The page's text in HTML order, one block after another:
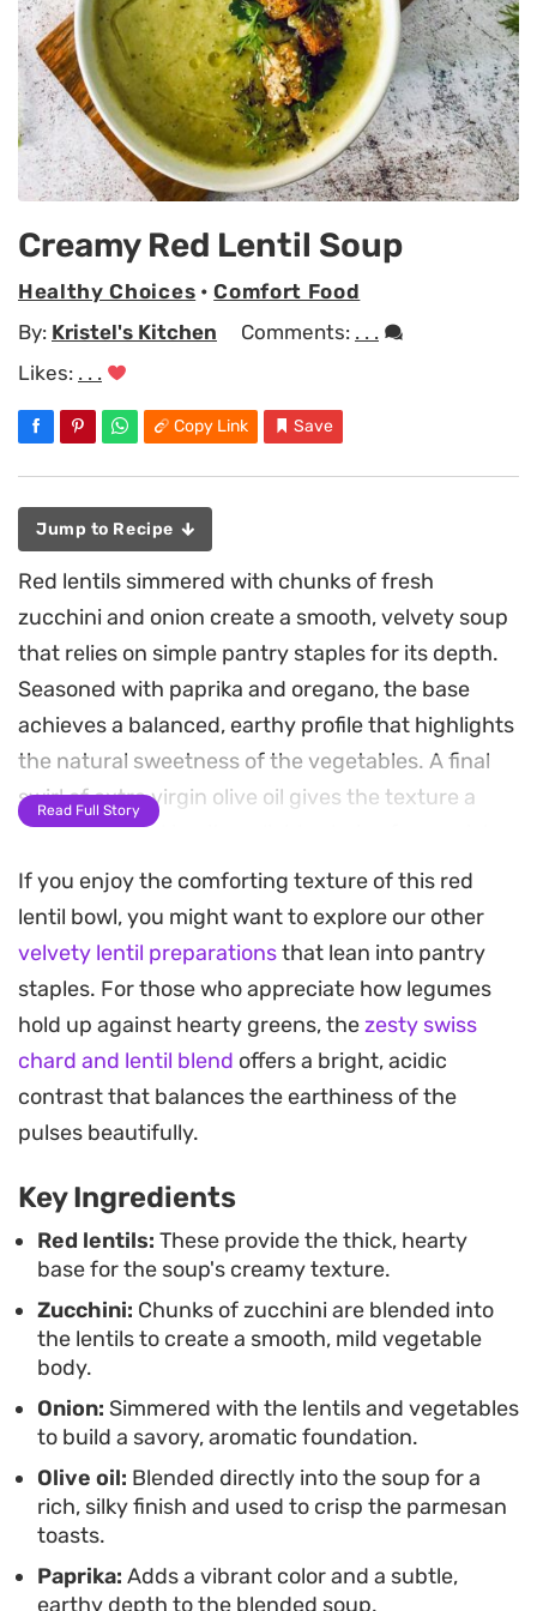
Creamy Red Lentil Soup
Healthy Choices •Comfort Food
By: Kristel's Kitchen Comments: . . .
Likes: . . .
Copy Link Save
Jump to Recipe
Red lentils simmered with chunks of fresh
zucchini and onion create a smooth, velvety soup
that relies on simple pantry staples for its depth.
Seasoned with paprika and oregano, the base
achieves a balanced, earthy profile that highlights
the natural sweetness of the vegetables. A final
swirl of extra virgin olive oil gives the texture a
silky finish, making it a reliable choice for a quick
weeknight dinner.
To round out the meal, serve this soup with
homemade parmesan-crusted toasts. The bread
is lightly brushed with an herb-infused oil and
toasted until crisp, offering a necessary crunch
against the softened, blended lentils. These tidbit
toasts add a salty, golden contrast that makes the
bowl feel complete without requiring a
complicated side dish.
Because the prep work involves little more than a
rough chop, this meal comes together easily on
the stovetop. It is a straightforward, functional
approach to vegetable-forward cooking that
remains satisfying whether you are eating it fresh
off the stove or packing it away for lunch the
Read Full Story
If you enjoy the comforting texture of this red
lentil bowl, you might want to explore our other
velvety lentil preparationsthat lean into pantry
staples. For those who appreciate how legumes
hold up against hearty greens, thezesty swiss
chard and lentil blend offers a bright, acidic
contrast that balances the earthiness of the
pulses beautifully.
Key Ingredients
Red lentils: These provide the thick, hearty
base for the soup's creamy texture.
Zucchini: Chunks of zucchini are blended into
the lentils to create a smooth, mild vegetable
body.
Onion: Simmered with the lentils and vegetables
to build a savory, aromatic foundation.
Olive oil: Blended directly into the soup for a
rich, silky finish and used to crisp the parmesan
toasts.
Paprika: Adds a vibrant color and a subtle,
earthy depth to the blended soup.